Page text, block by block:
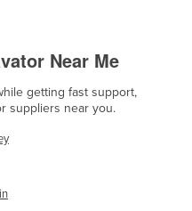
Near Me
getting fast support,
suppliers near you.